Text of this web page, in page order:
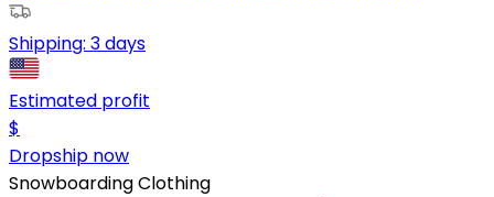
Shipping: 3 days
Estimated profit
$
Dropship now
Snowboarding Clothing